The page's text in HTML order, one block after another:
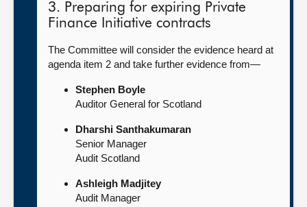
3. Preparing for expiring Private
Finance Initiative contracts
The Committee will consider the evidence heard at
agenda item 2 and take further evidence from—
Stephen Boyle
Auditor General for Scotland
Dharshi Santhakumaran
Senior Manager
Audit Scotland
Ashleigh Madjitey
Audit Manager